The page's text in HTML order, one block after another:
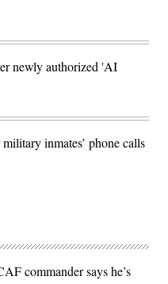
newly authorized 'AI
inmates’ phone calls
commander says he’s